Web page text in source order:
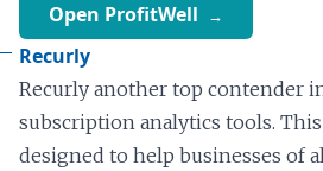
Open ProfitWell
Recurly
Recurly another top contender
subscription analytics tools.
designed to help businesses of